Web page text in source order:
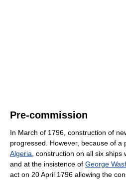
Pre-commission
In March of 1796, construction of
progressed. However, because of a
Algeria , construction on all six
and at the insistence of George
act on 20 April 1796 allowing the